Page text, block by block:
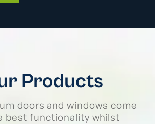
Products
doors and windows come
best functionality whilst